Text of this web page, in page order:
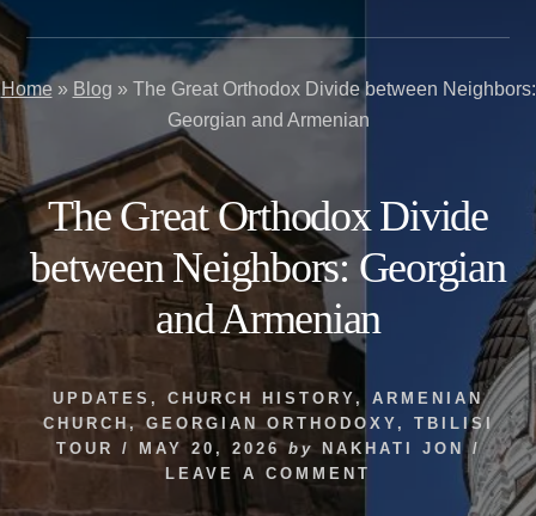
Home» Blog » The Great Orthodox Divide between Neighbors:
Georgian and Armenian
The Great Orthodox Divide
between Neighbors: Georgian
and Armenian
UPDATES , CHURCH HISTORY, ARMENIAN
CHURCH,GEORGIAN ORTHODOXY , TBILISI
TOUR
/ MAY 20, 2026 by NAKHATI JON /
LEAVE A COMMENT